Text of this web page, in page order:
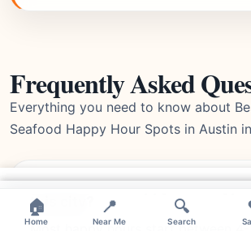
Frequently Asked
Everything you need to know about
Seafood Happy Hour Spots in Austin
this city?
🏠
Home
📍
Near Me
🔍
Search